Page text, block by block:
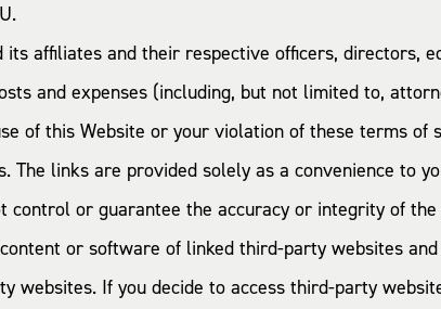
its affiliates and their respective officers, directors,
and expenses (including, but not limited to,
of this Website or your violation of these terms of
links are provided solely as a convenience to
control or guarantee the accuracy or integrity of
or software of linked third-party websites
websites. If you decide to access third-party